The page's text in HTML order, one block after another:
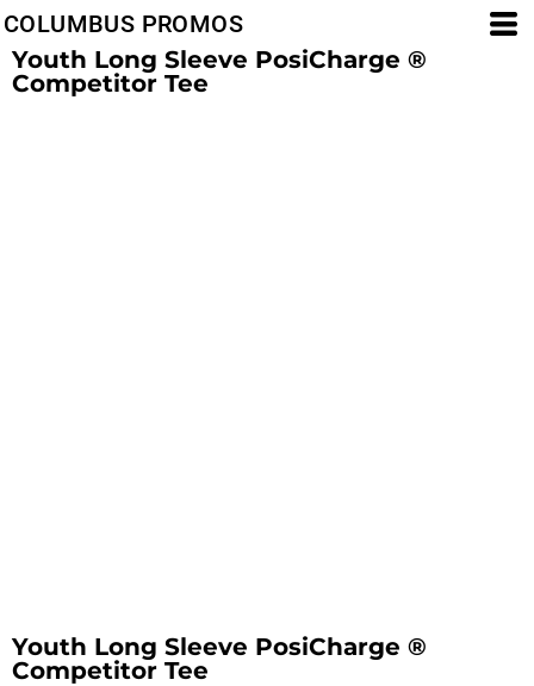
COLUMBUS PROMOS
Youth Long Sleeve PosiCharge ®
Competitor Tee
Youth Long Sleeve PosiCharge ®
Competitor Tee